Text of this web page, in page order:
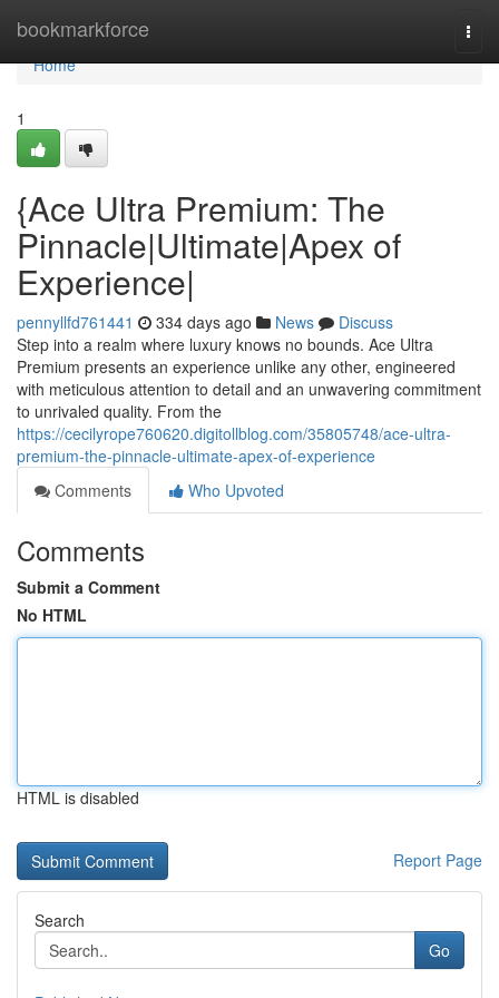
bookmarkforce
Home
Home
1
{Ace Ultra Premium: The
Pinnacle|Ultimate|Apex of
Experience|
pennyllfd761441 334 days ago News
Discuss
Step into a realm where luxury knows no bounds. Ace Ultra
Premium presents an experience unlike any other, engineered
with meticulous attention to detail and an unwavering commitment
to unrivaled quality. From the
https://cecilyrope760620.digitollblog.com/35805748/ace-ultra-
premium-the-pinnacle-ultimate-apex-of-experience
Comments
Who Upvoted
Comments
Submit a Comment
No HTML
HTML is disabled
Report Page
Search
Go